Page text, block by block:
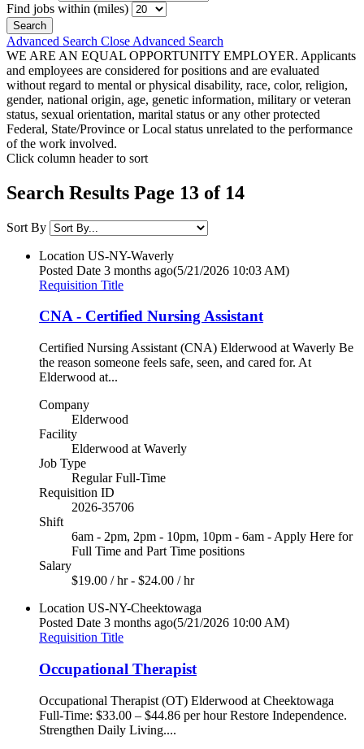
Find jobs within (miles)
Advanced Search Close Advanced Search
WE ARE AN EQUAL OPPORTUNITY EMPLOYER. Applicants
and employees are considered for positions and are evaluated
without regard to mental or physical disability, race, color, religion,
gender, national origin, age, genetic information, military or veteran
status, sexual orientation, marital status or any other protected
Federal, State/Province or Local status unrelated to the performance
of the work involved.
Click column header to sort
Search Results Page 13 of 14
Sort By
Location US-NY-Waverly
Posted Date 3 months ago(5/21/2026 10:03 AM)
Requisition Title
CNA - Certified Nursing Assistant
Certified Nursing Assistant (CNA) Elderwood at Waverly Be
the reason someone feels safe, seen, and cared for. At
Elderwood at...
Company
Elderwood
Facility
Elderwood at Waverly
Job Type
Regular Full-Time
Requisition ID
2026-35706
Shift
6am - 2pm, 2pm - 10pm, 10pm - 6am - Apply Here for
Full Time and Part Time positions
Salary
$19.00 / hr - $24.00 / hr
Location US-NY-Cheektowaga
Posted Date 3 months ago(5/21/2026 10:00 AM)
Requisition Title
Occupational Therapist
Occupational Therapist (OT) Elderwood at Cheektowaga
Full-Time: $33.00 – $44.86 per hour Restore Independence.
Strengthen Daily Living....